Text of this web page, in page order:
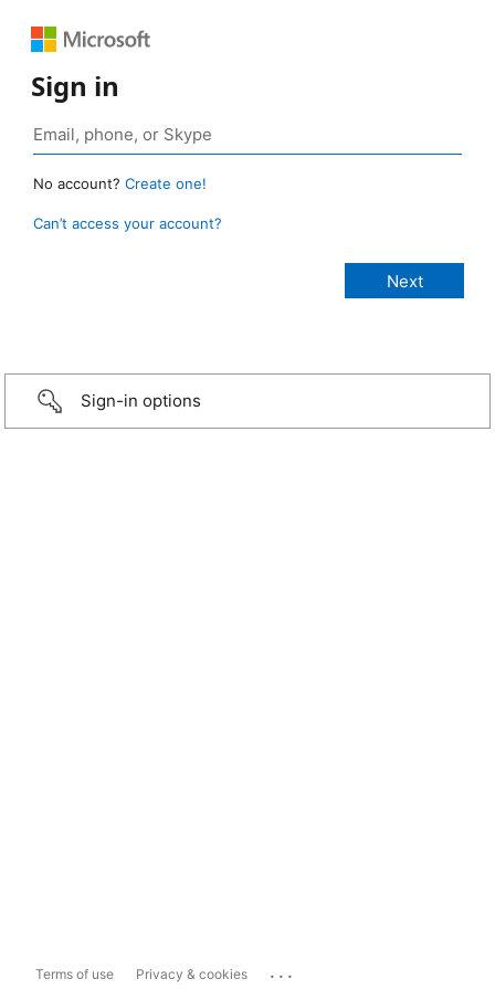
Sign in
No account? Create one!
Can’t access your account?
Sign-in options
Terms of use Privacy & cookies ...